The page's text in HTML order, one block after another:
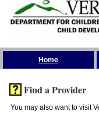
Home
Find a Provider
You may also want to visit